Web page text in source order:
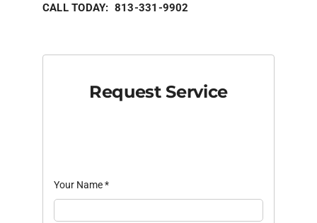
CALL TODAY: 813-331-9902
Request Service
Your Name*